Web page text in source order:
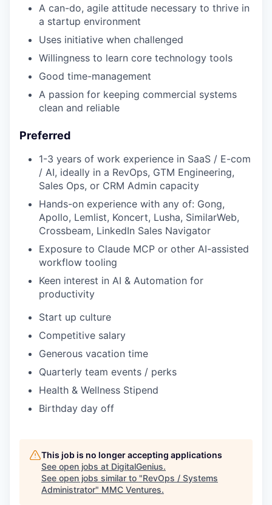
A can-do, agile attitude necessary to thrive in
a startup environment
Uses initiative when challenged
Willingness to learn core technology tools
Good time-management
A passion for keeping commercial systems
clean and reliable
Preferred
1-3 years of work experience in SaaS / E-com
/ AI, ideally in a RevOps, GTM Engineering,
Sales Ops, or CRM Admin capacity
Hands-on experience with any of: Gong,
Apollo, Lemlist, Koncert, Lusha, SimilarWeb,
Crossbeam, LinkedIn Sales Navigator
Exposure to Claude MCP or other AI-assisted
workflow tooling
Keen interest in AI & Automation for
productivity
Start up culture
Competitive salary
Generous vacation time
Quarterly team events / perks
Health & Wellness Stipend
Birthday day off
This job is no longer accepting applications
See open jobs at DigitalGenius.
See open jobs similar to "RevOps / Systems
Administrator" MMC Ventures.